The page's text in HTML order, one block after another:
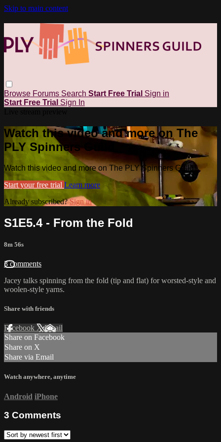
Skip to main content
Browse Forums Search Start Free Trial Sign in
Start Free Trial Sign In
Watch this video and more on The
PLY Spinners Guild
Watch this video and more on The PLY Spinners Guild
Start your free trial Learn more
Already subscribed?Sign in
S1E5.4 - From the Fold
8m 56s
3 comments
Jacey talks spinning from the fold (tip and flat) for worsted-style and
woolen-style yarns.
Share with friends
Facebook XEmail
Share on Facebook
Share on X
Share via Email
Watch anywhere, anytime
Android iPhone
3 Comments